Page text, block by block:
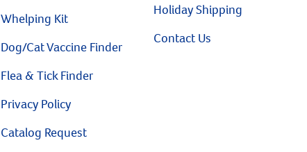
Whelping Kit
Dog/Cat Vaccine Finder
Flea & Tick Finder
Privacy Policy
Catalog Request
Holiday Shipping
Contact Us